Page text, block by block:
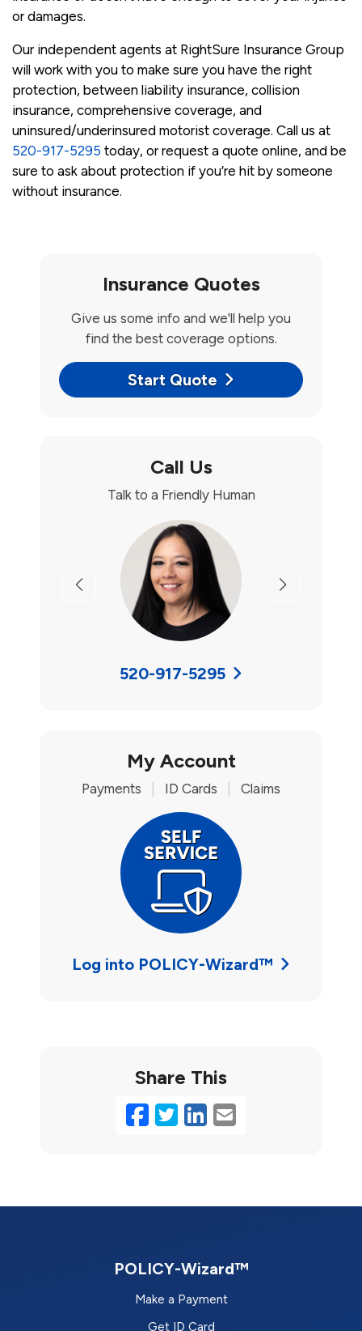
or damages.
Our independent agents at RightSure Insurance Group
will work with you to make sure you have the right
protection, between liability insurance, collision
insurance, comprehensive coverage, and
uninsured/underinsured motorist coverage. Call us at
520-917-5295 today, or request a quote online, and be
sure to ask about protection if you’re hit by someone
without insurance.
Insurance Quotes
Give us some info and we'll help you
find the best coverage options.
Start Quote
Call Us
Talk to a Friendly Human
Previous Next
520-917-5295
My Account
Payments ID Cards Claims
Log into POLICY-Wizard™
Share This
Facebook
Twitter
LinkedIn
Email
POLICY-Wizard™
Make a Payment
Get ID Card